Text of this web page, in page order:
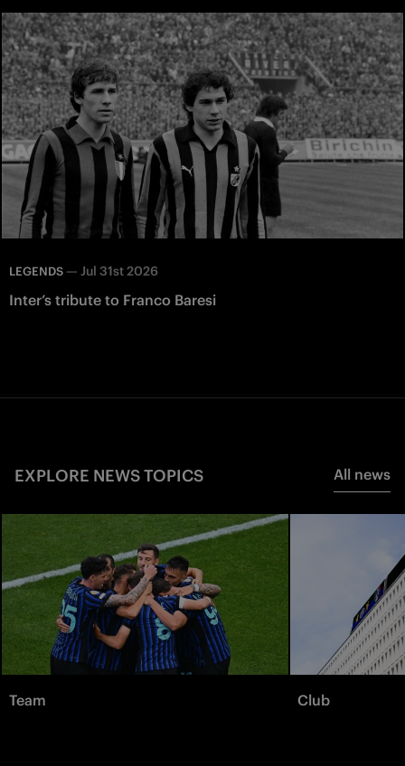
LEGENDS — Jul 31st 2026
Inter’s tribute to Franco Baresi
EXPLORE NEWS TOPICS All news
Team Club